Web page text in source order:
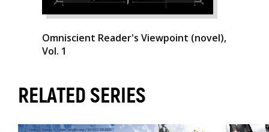
Omniscient Reader's Viewpoint (novel),
Vol. 1
RELATED SERIES